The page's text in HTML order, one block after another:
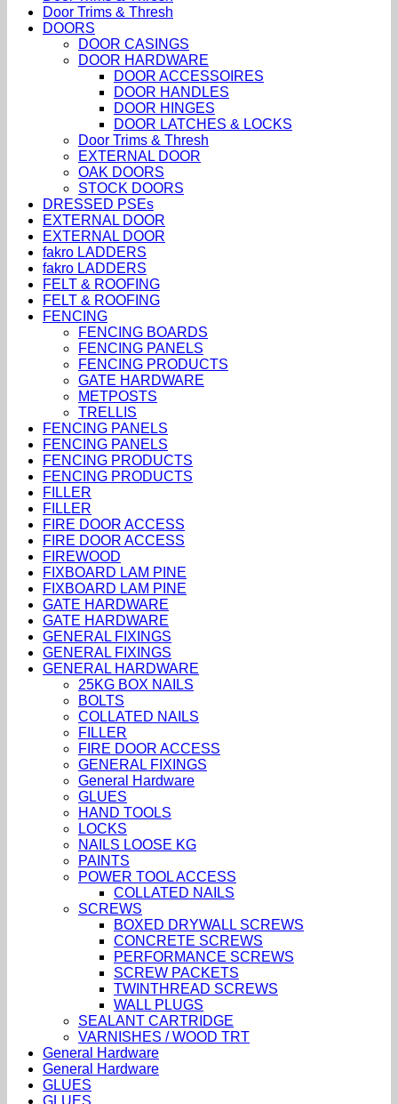
Door Trims & Thresh
DOORS
DOOR CASINGS
DOOR HARDWARE
DOOR ACCESSOIRES
DOOR HANDLES
DOOR HINGES
DOOR LATCHES & LOCKS
Door Trims & Thresh
EXTERNAL DOOR
OAK DOORS
STOCK DOORS
DRESSED PSEs
EXTERNAL DOOR
EXTERNAL DOOR
fakro LADDERS
fakro LADDERS
FELT & ROOFING
FELT & ROOFING
FENCING
FENCING BOARDS
FENCING PANELS
FENCING PRODUCTS
GATE HARDWARE
METPOSTS
TRELLIS
FENCING PANELS
FENCING PANELS
FENCING PRODUCTS
FENCING PRODUCTS
FILLER
FILLER
FIRE DOOR ACCESS
FIRE DOOR ACCESS
FIREWOOD
FIXBOARD LAM PINE
FIXBOARD LAM PINE
GATE HARDWARE
GATE HARDWARE
GENERAL FIXINGS
GENERAL FIXINGS
GENERAL HARDWARE
25KG BOX NAILS
BOLTS
COLLATED NAILS
FILLER
FIRE DOOR ACCESS
GENERAL FIXINGS
General Hardware
GLUES
HAND TOOLS
LOCKS
NAILS LOOSE KG
PAINTS
POWER TOOL ACCESS
COLLATED NAILS
SCREWS
BOXED DRYWALL SCREWS
CONCRETE SCREWS
PERFORMANCE SCREWS
SCREW PACKETS
TWINTHREAD SCREWS
WALL PLUGS
SEALANT CARTRIDGE
VARNISHES / WOOD TRT
General Hardware
General Hardware
GLUES
GLUES